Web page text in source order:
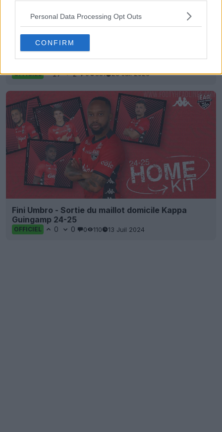
Personal Data Processing Opt Outs
CONFIRM
OFFICIEL 17 2 0 881 23 Juil 2026
Fini Umbro - Sortie du maillot domicile Kappa
Guingamp 24-25
OFFICIEL 0 0 0 110 13 Juil 2024